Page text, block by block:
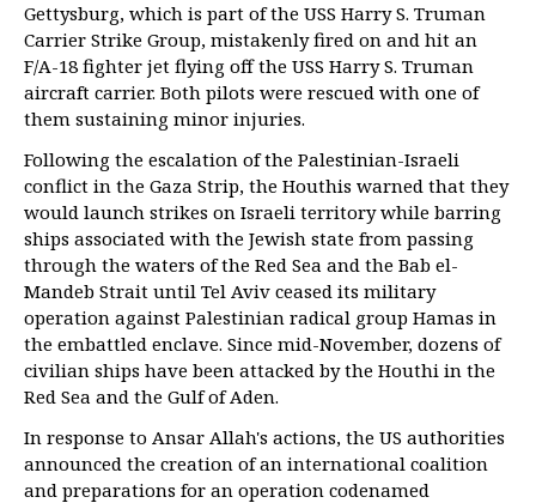
Gettysburg, which is part of the USS Harry S. Truman
Carrier Strike Group, mistakenly fired on and hit an
F/A-18 fighter jet flying off the USS Harry S. Truman
aircraft carrier. Both pilots were rescued with one of
them sustaining minor injuries.
Following the escalation of the Palestinian-Israeli
conflict in the Gaza Strip, the Houthis warned that they
would launch strikes on Israeli territory while barring
ships associated with the Jewish state from passing
through the waters of the Red Sea and the Bab el-
Mandeb Strait until Tel Aviv ceased its military
operation against Palestinian radical group Hamas in
the embattled enclave. Since mid-November, dozens of
civilian ships have been attacked by the Houthi in the
Red Sea and the Gulf of Aden.
In response to Ansar Allah's actions, the US authorities
announced the creation of an international coalition
and preparations for an operation codenamed